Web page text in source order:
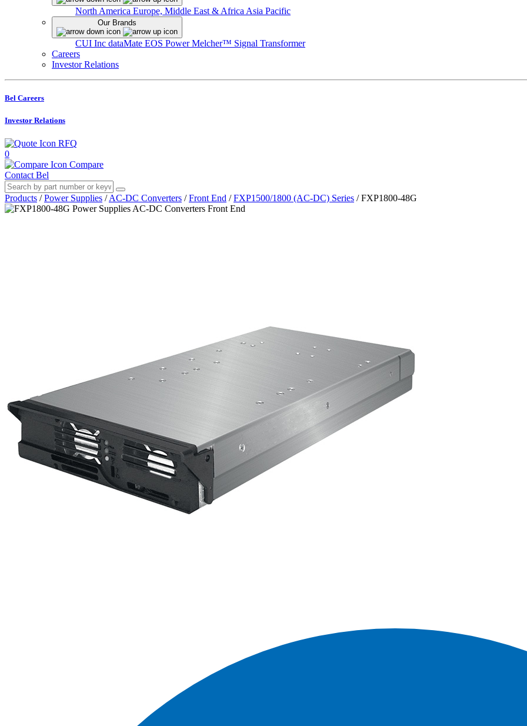
North America Europe, Middle East & Africa Asia Pacific
Our Brands
CUI Inc dataMate EOS PowerMelcher™ Signal Transformer
Careers
Investor Relations
Bel Careers
Investor Relations
RFQ
0
Compare
Contact Bel
Products / Power Supplies / AC-DC Converters / Front End / FXP1500/1800 (AC-DC) Series / FXP1800-48G